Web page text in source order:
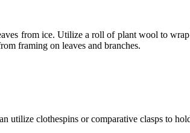
from ice. Utilize a roll of plant wool to
framing on leaves and branches.
utilize clothespins or comparative clasps to